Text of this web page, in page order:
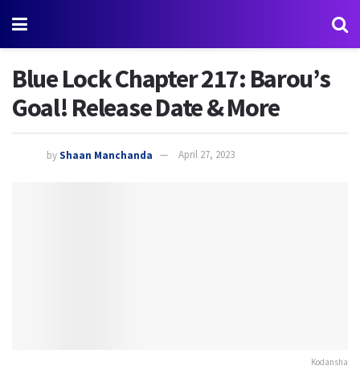
Blue Lock Chapter 217: Barou’s
Goal! Release Date & More
byShaan Manchanda April 27, 2023
Kodansha